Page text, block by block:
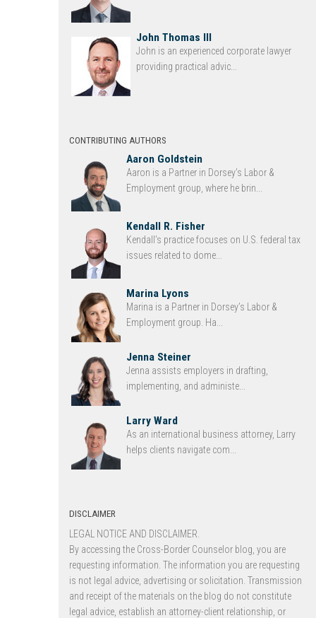
John Thomas III
John is an experienced corporate lawyer
providing practical advic...
CONTRIBUTING AUTHORS
Aaron Goldstein
Aaron is a Partner in Dorsey’s Labor &
Employment group, where he brin...
Kendall R. Fisher
Kendall’s practice focuses on U.S. federal tax
issues related to dome...
Marina Lyons
Marina is a Partner in Dorsey’s Labor &
Employment group. Ha...
Jenna Steiner
Jenna assists employers in drafting,
implementing, and administe...
Larry Ward
As an international business attorney, Larry
helps clients navigate com...
DISCLAIMER
LEGAL NOTICE AND DISCLAIMER.
By accessing the Cross-Border Counselor blog, you are
requesting information. The information you are requesting
is not legal advice, advertising or solicitation. Transmission
and receipt of the materials on the blog do not constitute
legal advice, establish an attorney-client relationship, or